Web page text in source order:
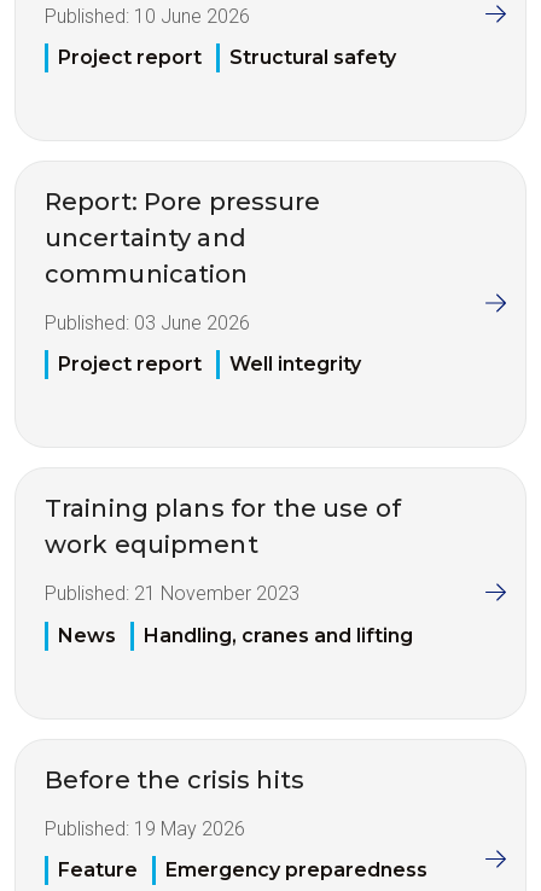
Published: 10 June 2026
Project report
Structural safety
Report: Pore pressure
uncertainty and
communication
Published: 03 June 2026
Project report
Well integrity
Training plans for the use of
work equipment
Published: 21 November 2023
News
Handling, cranes and lifting
Before the crisis hits
Published: 19 May 2026
Feature
Emergency preparedness